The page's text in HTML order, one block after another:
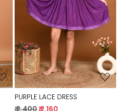
Loading...
PURPLE LACE DRESS